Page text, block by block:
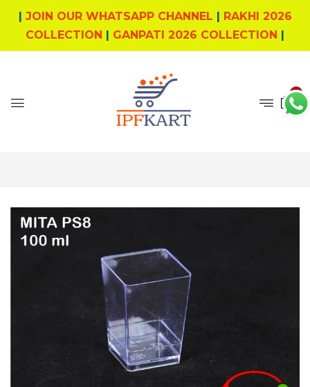
| JOIN OUR WHATSAPP CHANNEL | RAKHI 2026
COLLECTION | GANPATI 2026 COLLECTION |
0